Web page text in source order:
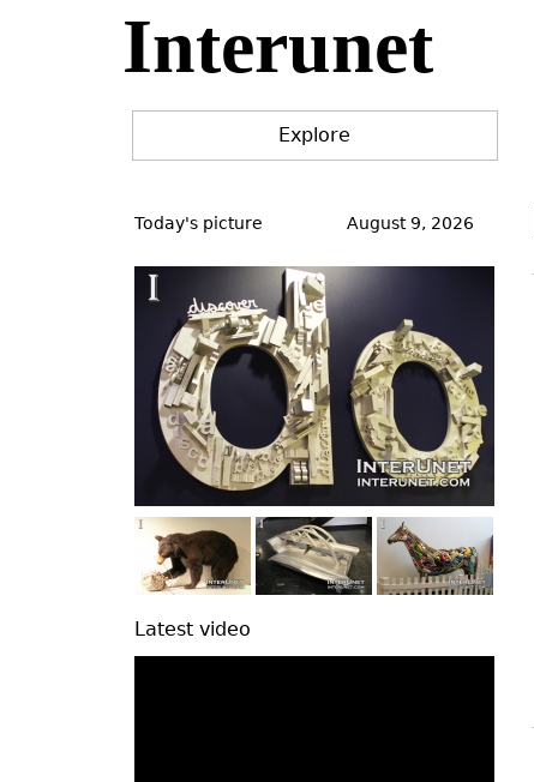
Interunet
Explore
to
Today's picture August 9, 2026
Latest video